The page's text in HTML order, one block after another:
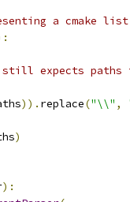
a cmake
still expects
)). replace("\\" ,
)
):